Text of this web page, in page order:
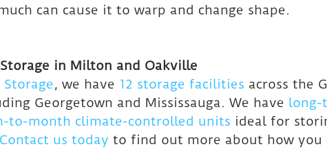
can cause it to warp and change shape.
in Milton and Oakville
Storage, we have 12 storage facilities across the
Georgetown and Mississauga. We have long-
to-month climate-controlled units ideal for
Contact us today to find out more about how you